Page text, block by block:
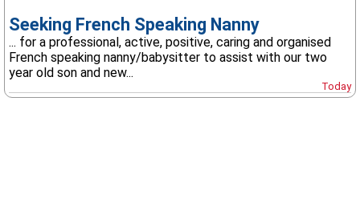
Seeking French Speaking Nanny
... for a professional, active, positive, caring and organised
French speaking nanny/babysitter to assist with our two
year old son and new...
Today